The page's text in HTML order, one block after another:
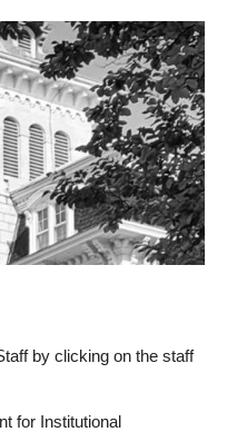
by clicking on the staff
for Institutional